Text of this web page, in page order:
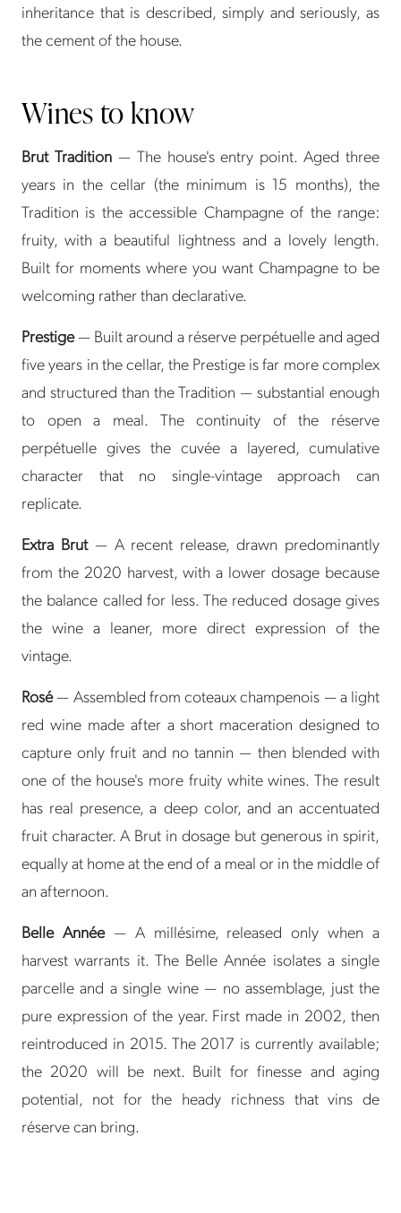
inheritance that is described, simply and seriously, as
the cement of the house.
Wines to know
Brut Tradition— The house's entry point. Aged three
years in the cellar (the minimum is 15 months), the
Tradition is the accessible Champagne of the range:
fruity, with a beautiful lightness and a lovely length.
Built for moments where you want Champagne to be
welcoming rather than declarative.
Prestige— Built around a réserve perpétuelle and aged
five years in the cellar, the Prestige is far more complex
and structured than the Tradition — substantial enough
to open a meal. The continuity of the réserve
perpétuelle gives the cuvée a layered, cumulative
character that no single-vintage approach can
replicate.
Extra Brut— A recent release, drawn predominantly
from the 2020 harvest, with a lower dosage because
the balance called for less. The reduced dosage gives
the wine a leaner, more direct expression of the
vintage.
Rosé— Assembled from coteaux champenois — a light
red wine made after a short maceration designed to
capture only fruit and no tannin — then blended with
one of the house's more fruity white wines. The result
has real presence, a deep color, and an accentuated
fruit character. A Brut in dosage but generous in spirit,
equally at home at the end of a meal or in the middle of
an afternoon.
Belle Année— A millésime, released only when a
harvest warrants it. The Belle Année isolates a single
parcelle and a single wine — no assemblage, just the
pure expression of the year. First made in 2002, then
reintroduced in 2015. The 2017 is currently available;
the 2020 will be next. Built for finesse and aging
potential, not for the heady richness that vins de
réserve can bring.